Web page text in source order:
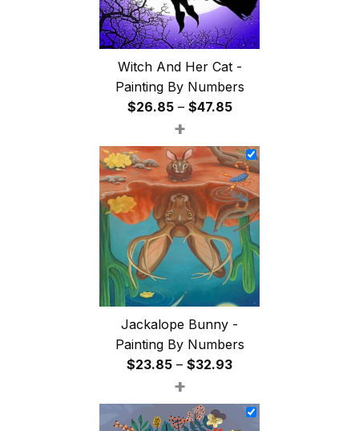
Witch And Her Cat -
Painting By Numbers
$26.85 – $47.85Price
$26.85
through
$47.85
+
Jackalope Bunny -
Painting By Numbers
$23.85 – $32.93Price
$23.85
+